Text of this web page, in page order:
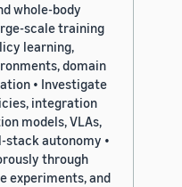
whole-body
scale training
learning,
domain
• Investigate
integration
models, VLAs,
stack autonomy •
through
experiments, and